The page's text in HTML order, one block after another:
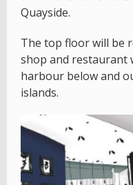
Quayside.
The top floor will be
shop and restaurant
harbour below and
islands.